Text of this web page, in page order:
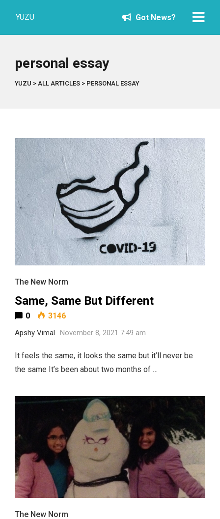
YUZU Got News?
personal essay
YUZU > ALL ARTICLES > PERSONAL ESSAY
The New Norm
Same, Same But Different
0 3146
Apshy Vimal November 8, 2021 7:49 am
It feels the same, it looks the same but it’ll never be
the same It’s been about two months of …
The New Norm